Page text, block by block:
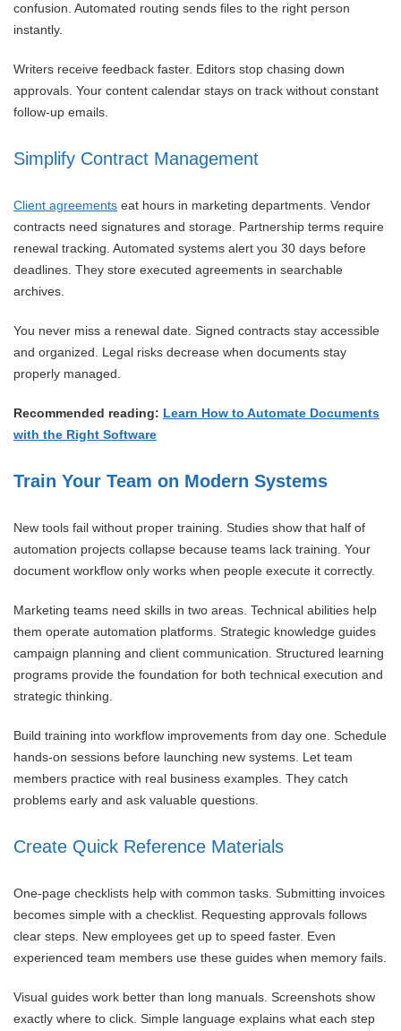
confusion. Automated routing sends files to the right person
instantly.
Writers receive feedback faster. Editors stop chasing down
approvals. Your content calendar stays on track without constant
follow-up emails.
Simplify Contract Management
Client agreements eat hours in marketing departments. Vendor
contracts need signatures and storage. Partnership terms require
renewal tracking. Automated systems alert you 30 days before
deadlines. They store executed agreements in searchable
archives.
You never miss a renewal date. Signed contracts stay accessible
and organized. Legal risks decrease when documents stay
properly managed.
Recommended reading: Learn How to Automate Documents
with the Right Software
Train Your Team on Modern Systems
New tools fail without proper training. Studies show that half of
automation projects collapse because teams lack training. Your
document workflow only works when people execute it correctly.
Marketing teams need skills in two areas. Technical abilities help
them operate automation platforms. Strategic knowledge guides
campaign planning and client communication. Structured learning
programs provide the foundation for both technical execution and
strategic thinking.
Build training into workflow improvements from day one. Schedule
hands-on sessions before launching new systems. Let team
members practice with real business examples. They catch
problems early and ask valuable questions.
Create Quick Reference Materials
One-page checklists help with common tasks. Submitting invoices
becomes simple with a checklist. Requesting approvals follows
clear steps. New employees get up to speed faster. Even
experienced team members use these guides when memory fails.
Visual guides work better than long manuals. Screenshots show
exactly where to click. Simple language explains what each step